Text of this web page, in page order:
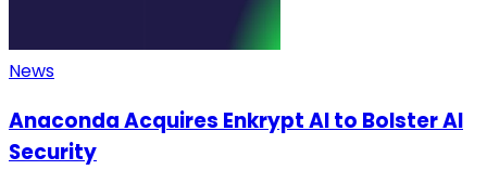
News
Anaconda Acquires Enkrypt AI to Bolster AI
Security